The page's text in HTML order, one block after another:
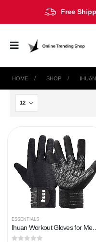
Free
HOME SHOP ‎IHUAN
ESSENTIALS
Ihuan Workout Gloves for Men Full-Finger: Weight